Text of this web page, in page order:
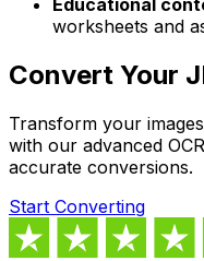
worksheets and
Convert Your
Transform your
with our advanced
accurate conversions.
Start Converting